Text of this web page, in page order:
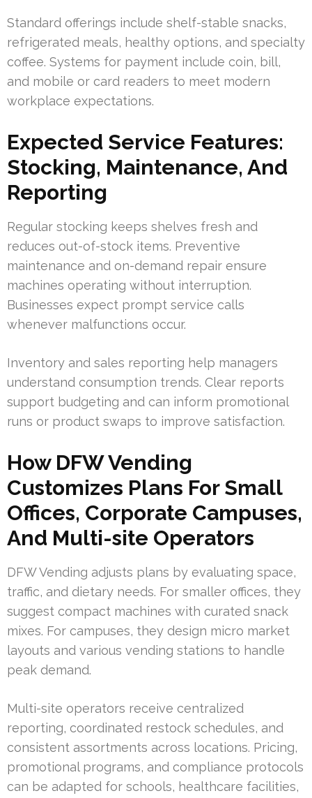
Standard offerings include shelf-stable snacks,
refrigerated meals, healthy options, and specialty
coffee. Systems for payment include coin, bill,
and mobile or card readers to meet modern
workplace expectations.
Expected Service Features:
Stocking, Maintenance, And
Reporting
Regular stocking keeps shelves fresh and
reduces out-of-stock items. Preventive
maintenance and on-demand repair ensure
machines operating without interruption.
Businesses expect prompt service calls
whenever malfunctions occur.
Inventory and sales reporting help managers
understand consumption trends. Clear reports
support budgeting and can inform promotional
runs or product swaps to improve satisfaction.
How DFW Vending
Customizes Plans For Small
Offices, Corporate Campuses,
And Multi-site Operators
DFW Vending adjusts plans by evaluating space,
traffic, and dietary needs. For smaller offices, they
suggest compact machines with curated snack
mixes. For campuses, they design micro market
layouts and various vending stations to handle
peak demand.
Multi-site operators receive centralized
reporting, coordinated restock schedules, and
consistent assortments across locations. Pricing,
promotional programs, and compliance protocols
can be adapted for schools, healthcare facilities,